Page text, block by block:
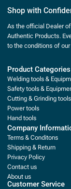
Shop with
As the official Dealer
Authentic Products.
to the conditions of our
Product Categories
Welding tools &
Safety tools &
Cutting & Grinding tools
Power tools
Hand tools
Company
Terms & Conditons
Shipping & Return
Privacy Policy
Contact us
About us
Customer Service